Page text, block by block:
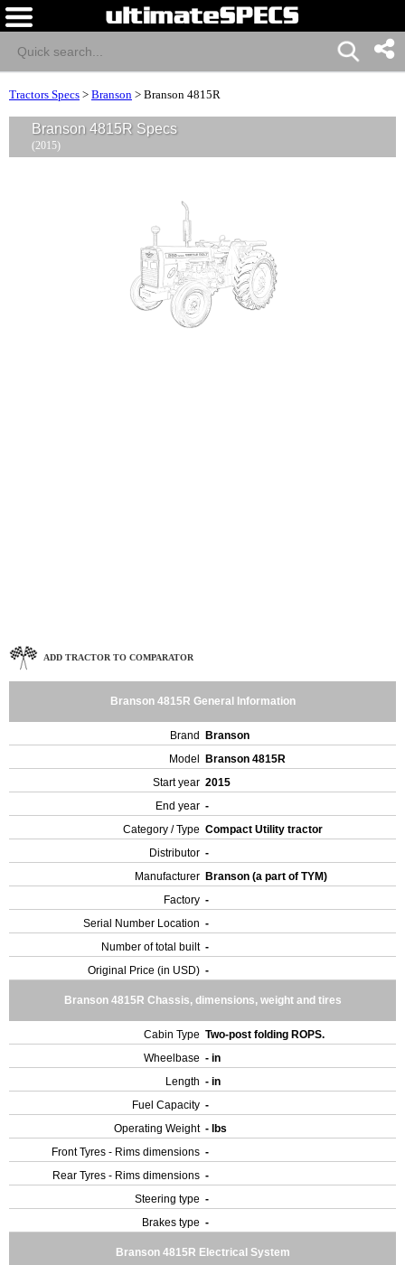
Tractors Specs > Branson > Branson 4815R
Branson 4815R Specs
(2015)
ADD TRACTOR TO COMPARATOR
Branson 4815R General Information
Brand
Branson
Model
Branson 4815R
Start year 2015
End year -
Category / Type Compact Utility tractor
Distributor -
Manufacturer Branson (a part of TYM)
Factory -
Serial Number Location -
Number of total built -
Original Price (in USD) -
Branson 4815R Chassis, dimensions, weight and tires
Cabin Type Two-post folding ROPS.
Wheelbase - in
Length - in
Fuel Capacity -
Operating Weight - lbs
Front Tyres - Rims dimensions -
Rear Tyres - Rims dimensions -
Steering type -
Brakes type -
Branson 4815R Electrical System